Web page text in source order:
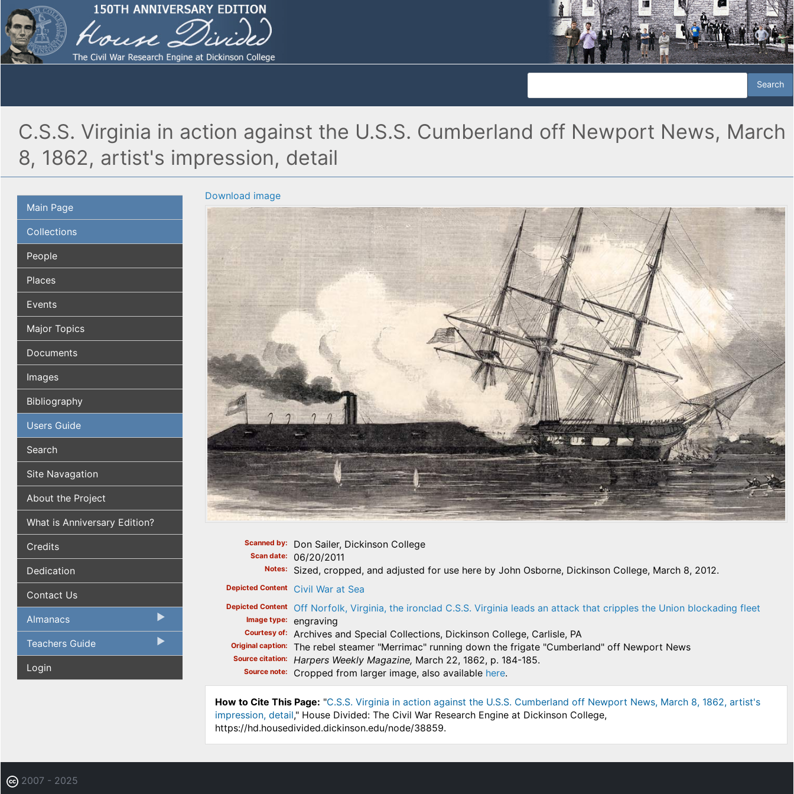
C.S.S. Virginia in action against the U.S.S. Cumberland off Newport News, March
8, 1862, artist's impression, detail
Main Page
Collections
People
Places
Events
Major Topics
Documents
Images
Bibliography
Users Guide
Search
Site Navagation
About the Project
What is Anniversary Edition?
Credits
Dedication
Contact Us
Almanacs
Teachers Guide
Login
Download image
Scanned by Don Sailer, Dickinson College
Scan date 06/20/2011
Notes Sized, cropped, and adjusted for use here by John Osborne, Dickinson College, March 8, 2012.
Depicted Content Civil War at Sea
Depicted Content Off Norfolk, Virginia, the ironclad C.S.S. Virginia leads an attack that cripples the Union blockading fleet
Image type engraving
Courtesy of Archives and Special Collections, Dickinson College, Carlisle, PA
Original caption The rebel steamer "Merrimac" running down the frigate "Cumberland" off Newport News
Source citation Harpers Weekly Magazine, March 22, 1862, p. 184-185.
Source note Cropped from larger image, also available here.
How to Cite This Page: "C.S.S. Virginia in action against the U.S.S. Cumberland off Newport News, March 8, 1862, artist's
impression, detail," House Divided: The Civil War Research Engine at Dickinson College,
https://hd.housedivided.dickinson.edu/node/38859.
2007 - 2025